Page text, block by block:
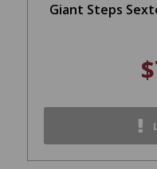
Giant Steps